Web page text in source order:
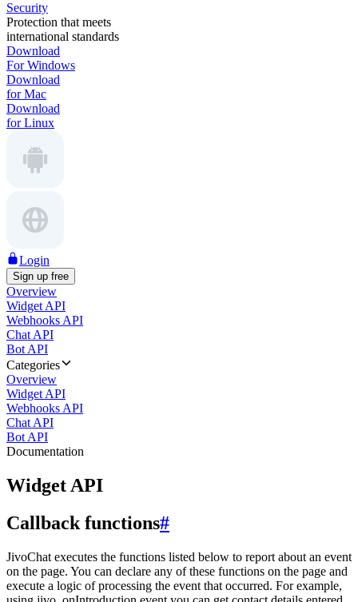
Security
Protection that meets
international standards
Download
For Windows
Download
for Mac
Download
for Linux
Login
Sign up free
Overview
Widget API
Webhooks API
Chat API
Bot API
Categories
Overview
Widget API
Webhooks API
Chat API
Bot API
Documentation
Widget API
Callback functions#
JivoChat executes the functions listed below to report about an event
on the page. You can declare any of these functions on the page and
execute a logic of processing the event that occurred. For example,